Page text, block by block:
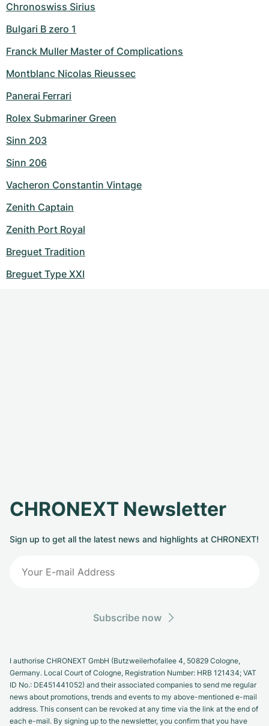
Chronoswiss Sirius
Bulgari B zero 1
Franck Muller Master of Complications
Montblanc Nicolas Rieussec
Panerai Ferrari
Rolex Submariner Green
Sinn 203
Sinn 206
Vacheron Constantin Vintage
Zenith Captain
Zenith Port Royal
Breguet Tradition
Breguet Type XXI
CHRONEXT Newsletter
Sign up to get all the latest news and highlights at CHRONEXT!
Subscribe now
I authorise CHRONEXT GmbH (Butzweilerhofallee 4, 50829 Cologne,
Germany. Local Court of Cologne, Registration Number: HRB 121434; VAT
ID No.: DE451441052) and their associated companies to send me regular
news about promotions, trends and events to my above-mentioned e-mail
address. This consent can be revoked at any time via the link at the end of
each e-mail. By signing up to the newsletter, you confirm that you have